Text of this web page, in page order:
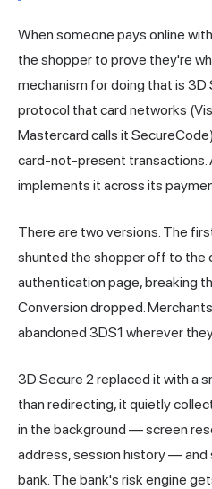
When someone pays online
the shopper to prove they're
mechanism for doing that is
protocol that card networks
Mastercard calls it
card-not-present transactions.
implements it across its
There are two versions. The
shunted the shopper off to the
authentication page, breaking
Conversion dropped.
abandoned 3DS1 wherever
3D Secure 2 replaced it with a
than redirecting, it quietly
in the background — screen
address, session history — and
bank. The bank's risk engine